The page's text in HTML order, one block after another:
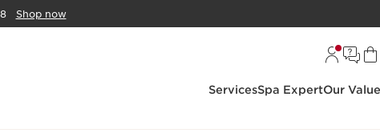
Shop now
ServicesSpa ExpertOur